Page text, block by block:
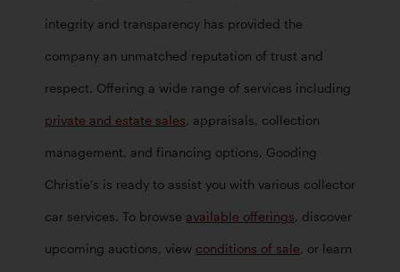
integrity and transparency has provided the
company an unmatched reputation of trust and
private and estate sales, appraisals, collection
management, and financing options, Gooding
Christie’s is ready to assist you with various collector
car services. To browse available offerings, discover
upcoming auctions, view conditions of sale, or learn